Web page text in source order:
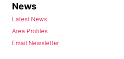
News
Latest News
Area Profiles
Email Newsletter